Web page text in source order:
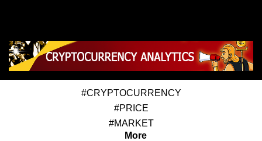
#CRYPTOCURRENCY
#PRICE
#MARKET
More